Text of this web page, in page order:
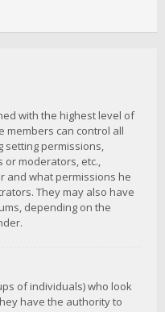
with the highest level of
members can control all
setting permissions,
or moderators, etc.,
and what permissions he
They may also have
depending on the
of individuals) who look
have the authority to